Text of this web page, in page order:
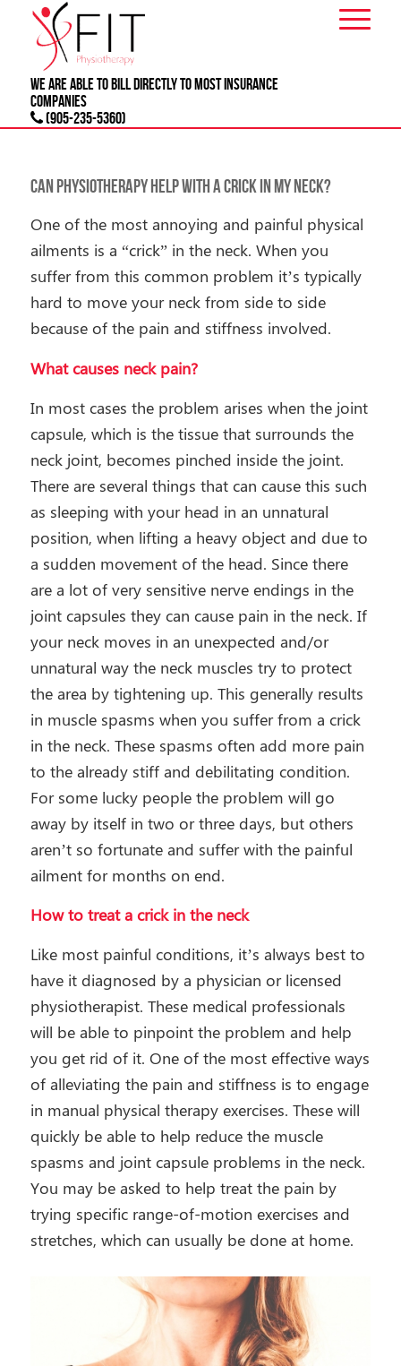
We are able to bill directly to most INSURANCE
companies
(905-235-5360)
Can Physiotherapy Help With a Crick In My Neck?
One of the most annoying and painful physical
ailments is a “crick” in the neck. When you
suffer from this common problem it’s typically
hard to move your neck from side to side
because of the pain and stiffness involved.
What causes neck pain?
In most cases the problem arises when the joint
capsule, which is the tissue that surrounds the
neck joint, becomes pinched inside the joint.
There are several things that can cause this such
as sleeping with your head in an unnatural
position, when lifting a heavy object and due to
a sudden movement of the head. Since there
are a lot of very sensitive nerve endings in the
joint capsules they can cause pain in the neck. If
your neck moves in an unexpected and/or
unnatural way the neck muscles try to protect
the area by tightening up. This generally results
in muscle spasms when you suffer from a crick
in the neck. These spasms often add more pain
to the already stiff and debilitating condition.
For some lucky people the problem will go
away by itself in two or three days, but others
aren’t so fortunate and suffer with the painful
ailment for months on end.
How to treat a crick in the neck
Like most painful conditions, it’s always best to
have it diagnosed by a physician or licensed
physiotherapist. These medical professionals
will be able to pinpoint the problem and help
you get rid of it. One of the most effective ways
of alleviating the pain and stiffness is to engage
in manual physical therapy exercises. These will
quickly be able to help reduce the muscle
spasms and joint capsule problems in the neck.
You may be asked to help treat the pain by
trying specific range-of-motion exercises and
stretches, which can usually be done at home.